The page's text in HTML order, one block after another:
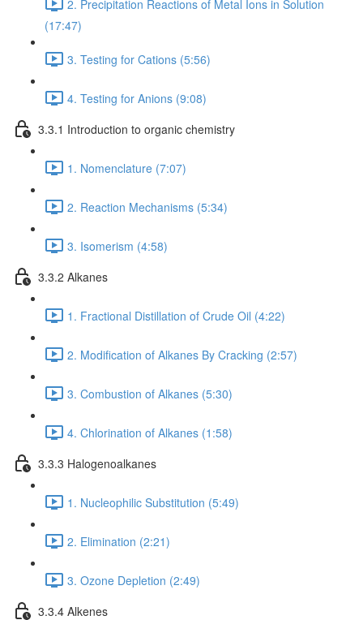
2. Precipitation Reactions of Metal Ions in Solution
(17:47)
3. Testing for Cations (5:56)
4. Testing for Anions (9:08)
3.3.1 Introduction to organic chemistry
1. Nomenclature (7:07)
2. Reaction Mechanisms (5:34)
3. Isomerism (4:58)
3.3.2 Alkanes
1. Fractional Distillation of Crude Oil (4:22)
2. Modification of Alkanes By Cracking (2:57)
3. Combustion of Alkanes (5:30)
4. Chlorination of Alkanes (1:58)
3.3.3 Halogenoalkanes
1. Nucleophilic Substitution (5:49)
2. Elimination (2:21)
3. Ozone Depletion (2:49)
3.3.4 Alkenes